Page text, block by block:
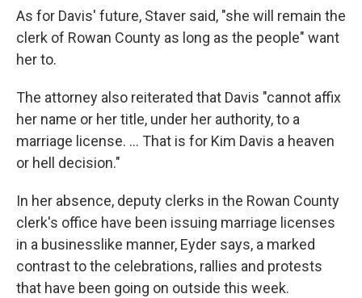
As for Davis' future, Staver said, "she will remain the
clerk of Rowan County as long as the people" want
her to.
The attorney also reiterated that Davis "cannot affix
her name or her title, under her authority, to a
marriage license. ... That is for Kim Davis a heaven
or hell decision."
In her absence, deputy clerks in the Rowan County
clerk's office have been issuing marriage licenses
in a businesslike manner, Eyder says, a marked
contrast to the celebrations, rallies and protests
that have been going on outside this week.